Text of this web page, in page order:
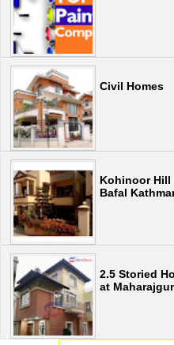
Civil Homes
Kohinoor
Bafal
2.5 Storied
at